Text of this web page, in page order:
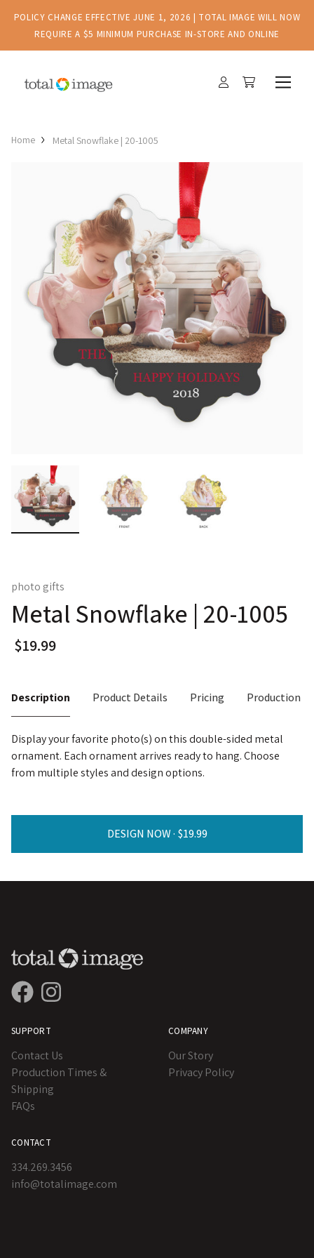
POLICY CHANGE EFFECTIVE JUNE 1, 2026 | TOTAL IMAGE WILL NOW
REQUIRE A $5 MINIMUM PURCHASE IN-STORE AND ONLINE
Home Metal Snowflake | 20-1005
photo gifts
Metal Snowflake | 20-1005
Description Product Details Pricing Production
Display your favorite photo(s) on this double-sided metal
ornament. Each ornament arrives ready to hang. Choose
from multiple styles and design options.
DESIGN NOW ·
SUPPORT
Contact Us
Production Times &
Shipping
FAQs
COMPANY
Our Story
Privacy Policy
CONTACT
334.269.3456
info@totalimage.com